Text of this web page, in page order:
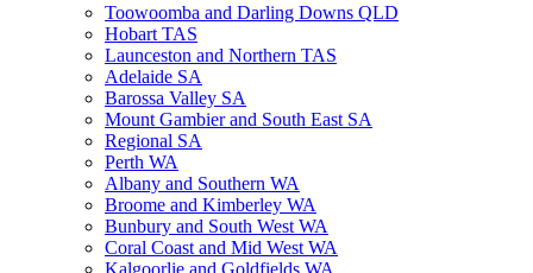
Toowoomba and Darling Downs QLD
Hobart TAS
Launceston and Northern TAS
Adelaide SA
Barossa Valley SA
Mount Gambier and South East SA
Regional SA
Perth WA
Albany and Southern WA
Broome and Kimberley WA
Bunbury and South West WA
Coral Coast and Mid West WA
Kalgoorlie and Goldfields WA